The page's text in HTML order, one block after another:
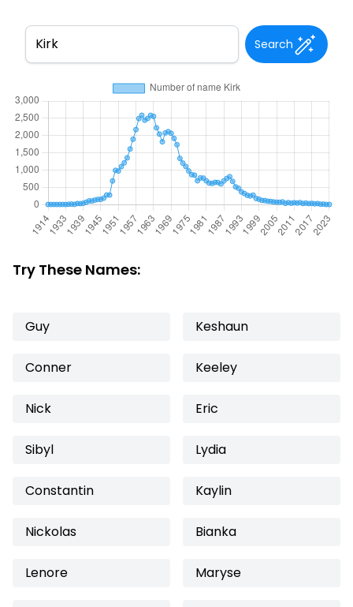
Search
Try These Names:
Guy Keshaun
Conner Keeley
Nick Eric
Sibyl Lydia
Constantin Kaylin
Nickolas Bianka
Lenore Maryse